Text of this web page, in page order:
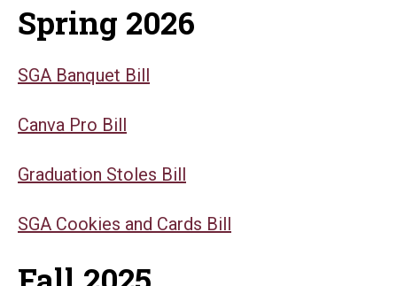
Spring 2026
SGA Banquet Bill
Canva Pro Bill
Graduation Stoles Bill
SGA Cookies and Cards Bill